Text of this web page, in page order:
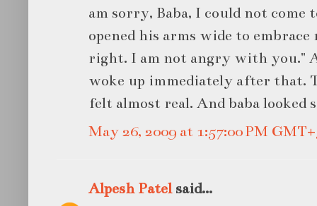
am sorry, Baba, I could not
opened his arms wide to embrace
right. I am not angry with you."
woke up immediately after that.
felt almost real. And baba looked
May 26, 2009 at 1:57:00 PM
Alpesh Patelsaid...